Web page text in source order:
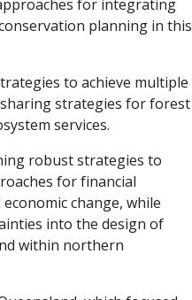
for integrating
planning in this
to achieve multiple
sharing strategies for forest
services.
robust strategies to
for financial
change, while
into the design of
within northern